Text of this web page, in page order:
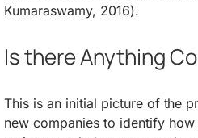
Kumaraswamy, 2016).
Is there Anything
This is an initial picture of the
new companies to identify